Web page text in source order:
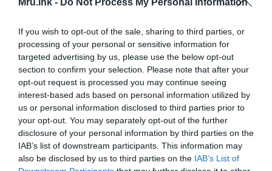
Mru.ink - Do Not Process My Personal Information
If you wish to opt-out of the sale, sharing to third parties, or
processing of your personal or sensitive information for
targeted advertising by us, please use the below opt-out
section to confirm your selection. Please note that after your
opt-out request is processed you may continue seeing
interest-based ads based on personal information utilized by
us or personal information disclosed to third parties prior to
your opt-out. You may separately opt-out of the further
disclosure of your personal information by third parties on the
IAB’s list of downstream participants. This information may
also be disclosed by us to third parties on the IAB’s List of